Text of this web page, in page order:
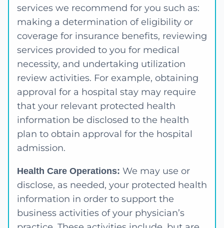
services we recommend for you such as:
making a determination of eligibility or
coverage for insurance benefits, reviewing
services provided to you for medical
necessity, and undertaking utilization
review activities. For example, obtaining
approval for a hospital stay may require
that your relevant protected health
information be disclosed to the health
plan to obtain approval for the hospital
admission.
Health Care Operations: We may use or
disclose, as needed, your protected health
information in order to support the
business activities of your physician’s